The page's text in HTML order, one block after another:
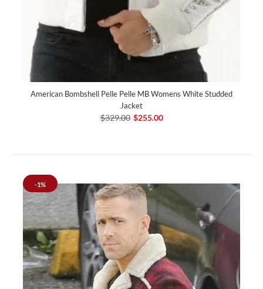
American Bombshell Pelle Pelle MB Womens White Studded
Jacket
$329.00 $255.00
-1%